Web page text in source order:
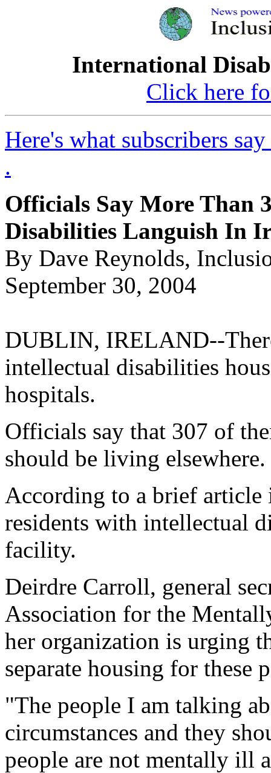
International
Click here
Here's what subscribers
.
Officials Say More Than
Disabilities Languish In
By Dave Reynolds,
September 30, 2004
DUBLIN, IRELAND--
intellectual disabilities
hospitals.
Officials say that 307 of
should be living elsewhere.
According to a brief
residents with intellectual
facility.
Deirdre Carroll, general
Association for the
her organization is urging
separate housing for these
"The people I am talking
circumstances and they
people are not mentally ill